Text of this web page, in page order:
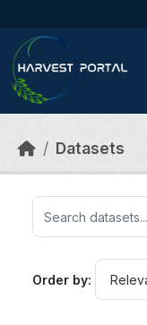
Datasets
Order by